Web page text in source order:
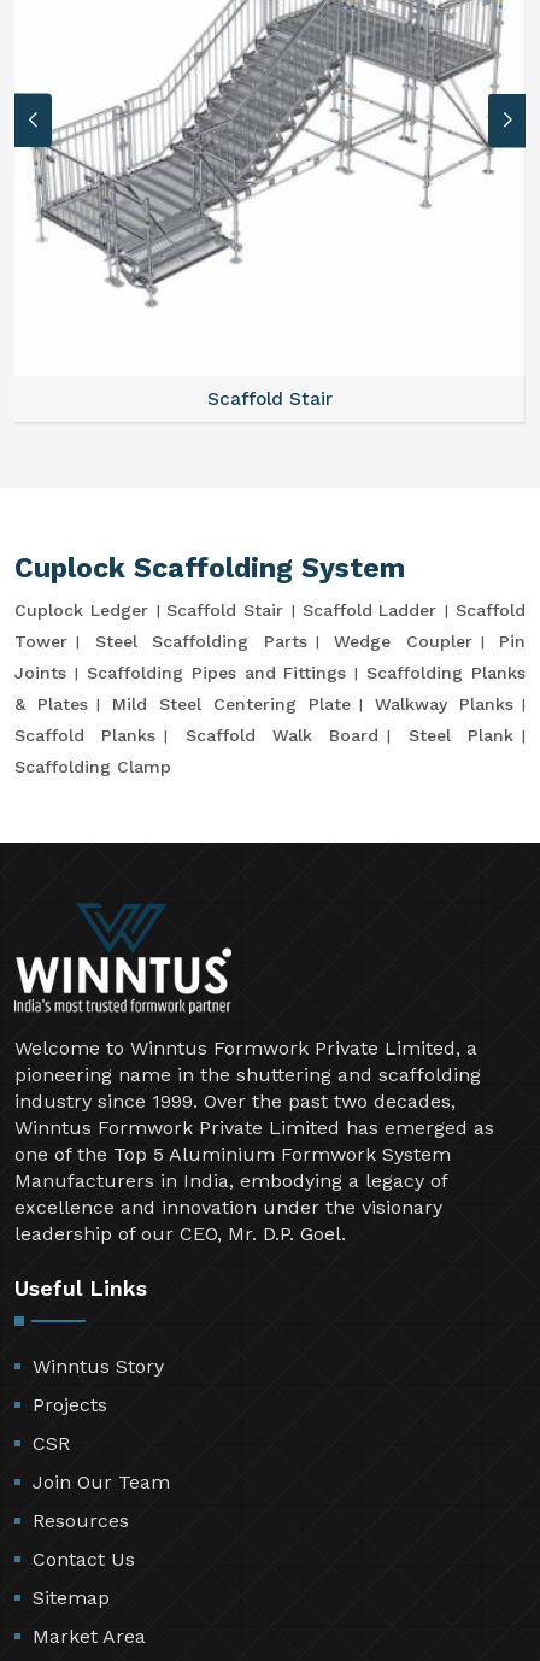
Scaffold Stair
Cuplock Scaffolding System
Cuplock Ledger Scaffold Stair Scaffold Ladder
Scaffold
Tower
Steel Scaffolding Parts Wedge Coupler
Pin
Joints
Scaffolding Pipes and Fittings
Scaffolding Planks
& Plates
Mild Steel Centering Plate
Walkway Planks
Scaffold Planks
Scaffold Walk Board
Steel Plank
Scaffolding Clamp
Welcome to Winntus Formwork Private Limited, a
pioneering name in the shuttering and scaffolding
industry since 1999. Over the past two decades,
Winntus Formwork Private Limited has emerged as
one of the Top 5 Aluminium Formwork System
Manufacturers in India, embodying a legacy of
excellence and innovation under the visionary
leadership of our CEO, Mr. D.P. Goel.
Useful Links
Winntus Story
Projects
CSR
Join Our Team
Resources
Contact Us
Sitemap
Market Area